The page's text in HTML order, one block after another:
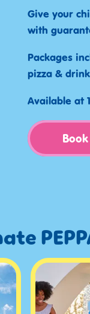
Give your
with
Packages
pizza &
Available at